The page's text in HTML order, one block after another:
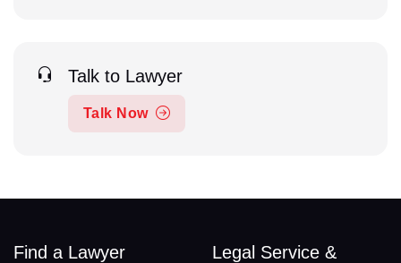
Talk to Lawyer
Talk Now
Find a Lawyer
Legal Service &